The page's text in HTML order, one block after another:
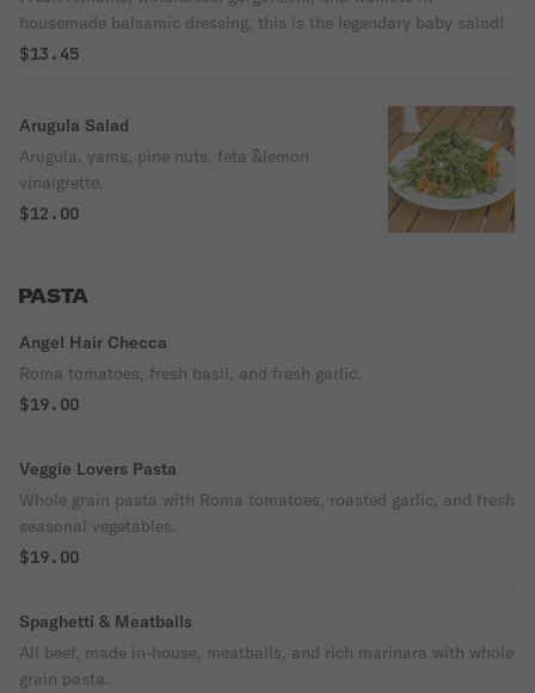
housemade balsamic dressing, this is the legendary baby salad!
$13.45
Arugula Salad
Arugula, yams, pine nuts, feta &lemon
vinaigrette.
$12.00
PASTA
Angel Hair Checca
Roma tomatoes, fresh basil, and fresh garlic.
$19.00
Veggie Lovers Pasta
Whole grain pasta with Roma tomatoes, roasted garlic, and fresh
seasonal vegetables.
$19.00
Spaghetti & Meatballs
All beef, made in-house, meatballs, and rich marinara with whole
grain pasta.